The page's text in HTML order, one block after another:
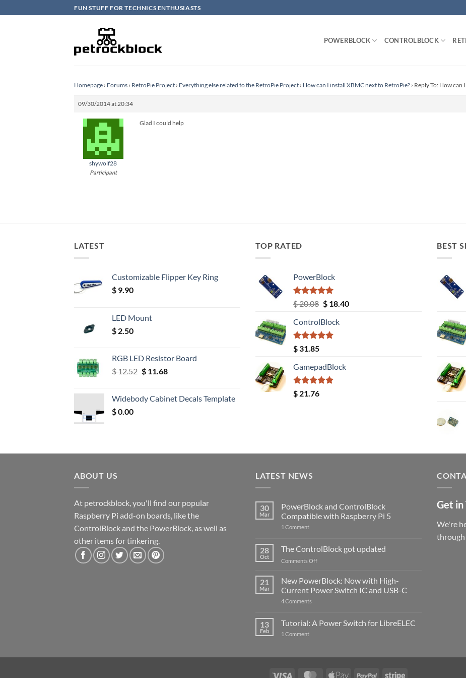
to
FUN STUFF FOR TECHNICS ENTHUSIASTS
POWERBLOCK CONTROLBLOCK
Homepage › Forums › RetroPie Project › Everything else related to the RetroPie Project › How can I install XBMC next to RetroPie? › Reply To: How can
09/30/2014 at 20:34
shywolf28
Participant
Glad I could help
LATEST
Customizable Flipper Key Ring
$ 9.90
LED Mount
$ 2.50
RGB LED Resistor Board
$12.52 Original
$ 12.52.
$11.68Current
$ 11.68.
Widebody Cabinet Decals Template
$0.00
TOP RATED
PowerBlock
Rated5.00
out of 5
$20.08 Original
was:
$ 20.08.
$18.40Current
ControlBlock
Rated5.00
out of 5
$ 31.85
GamepadBlock
Rated5.00
out of 5
$ 21.76
BEST
ABOUT US
At petrockblock, you'll find our popular
Raspberry Pi add-on boards, like the
ControlBlock and the PowerBlock, as well as
other items for tinkering.
LATEST NEWS
30
Mar
PowerBlock and ControlBlock
Compatible with Raspberry Pi 5
1 Commenton
ControlBlock
Compatible
with
5
28
Oct
The ControlBlock got updated
Comments Offon
ControlBlock
updated
21
Mar
New PowerBlock: Now with High-
Current Power Switch IC and USB-C
4 Comments
Now
with
USB-
13
Feb
Tutorial: A Power Switch for LibreELEC
1 Commenton
LibreELEC
Get in
We're
through
Visa MasterCardApple PayPal Stripe